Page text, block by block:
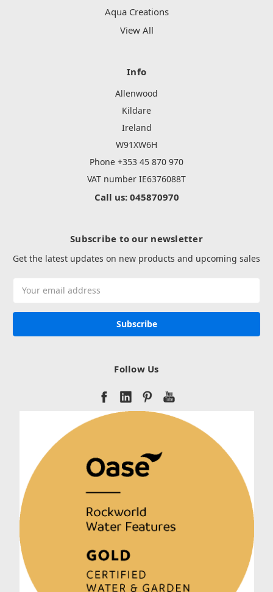
Aqua Creations
View All
Info
Allenwood
Kildare
Ireland
W91XW6H
Phone +353 45 870 970
VAT number IE6376088T
Call us: 045870970
Subscribe to our newsletter
Get the latest updates on new products and upcoming sales
Address
Follow Us